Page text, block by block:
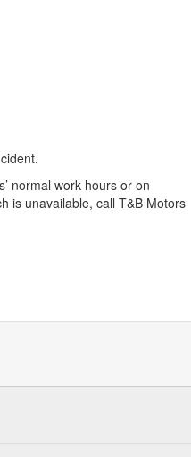
normal work hours or on
is unavailable, call T&B Motors